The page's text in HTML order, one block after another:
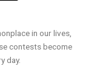
in our lives,
contests become
day.